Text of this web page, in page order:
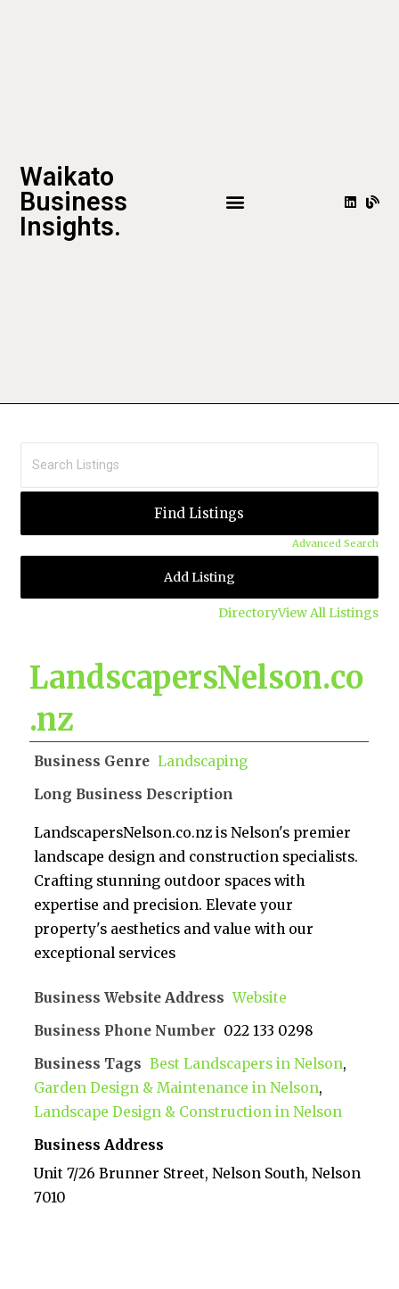
Waikato
Business
Insights.
Advanced Search
DirectoryView All Listings
Add Listing
LandscapersNelson.co
.nz
Business Genre Landscaping
Long Business Description
LandscapersNelson.co.nz is Nelson's premier
landscape design and construction specialists.
Crafting stunning outdoor spaces with
expertise and precision. Elevate your
property's aesthetics and value with our
exceptional services
Business Website Address Website
Business Phone Number 022 133 0298
Business Tags Best Landscapers in Nelson,
Garden Design & Maintenance in Nelson,
Landscape Design & Construction in Nelson
Business Address
Unit 7/26 Brunner Street, Nelson South, Nelson
7010